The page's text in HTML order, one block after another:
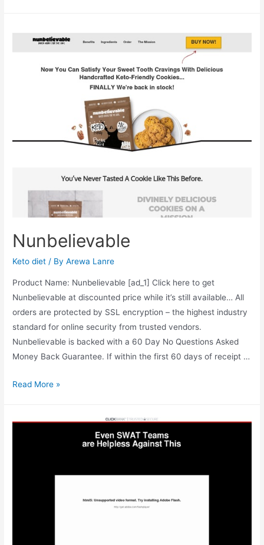
Nunbelievable
Keto diet / ByArewa Lanre
Product Name: Nunbelievable [ad_1] Click here to get
Nunbelievable at discounted price while it’s still available… All
orders are protected by SSL encryption – the highest industry
standard for online security from trusted vendors.
Nunbelievable is backed with a 60 Day No Questions Asked
Money Back Guarantee. If within the first 60 days of receipt …
Nunbelievable
Read More »